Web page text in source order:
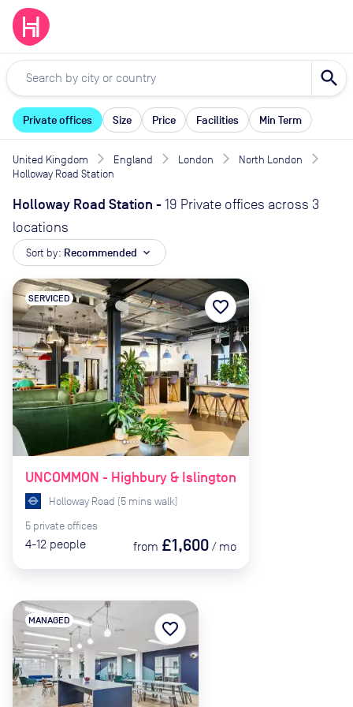
search
Private offices Size Price Facilities Min Term
United Kingdom England London
North London
Holloway Road Station
Holloway Road Station - 19 Private offices across 3
locations
Sort by: Recommended expand_more
UNCOMMON - Highbury & Islington
SERVICED
Holloway Road (5 mins walk)
5 private offices
4-12 people from £1,600 / mo
favorite_border
MANAGED favorite_border